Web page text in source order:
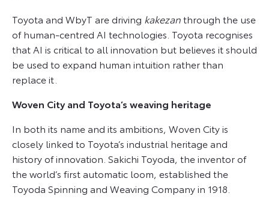
Toyota and WbyT are driving kakezanthrough the use
of human-centred AI technologies. Toyota recognises
that AI is critical to all innovation but believes it should
be used to expand human intuition rather than
replace it.
Woven City and Toyota’s weaving heritage
In both its name and its ambitions, Woven City is
closely linked to Toyota’s industrial heritage and
history of innovation. Sakichi Toyoda, the inventor of
the world’s first automatic loom, established the
Toyoda Spinning and Weaving Company in 1918.